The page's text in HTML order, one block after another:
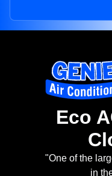
Eco
"One of the
in